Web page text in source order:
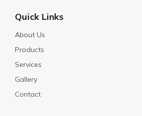
Quick Links
About Us
Products
Services
Gallery
Contact